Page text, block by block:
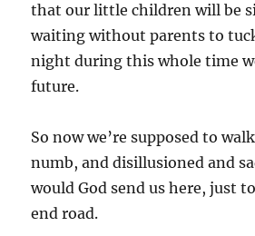
that our little children will be
waiting without parents to
night during this whole time
future.
So now we’re supposed to
numb, and disillusioned and
would God send us here, just
end road.